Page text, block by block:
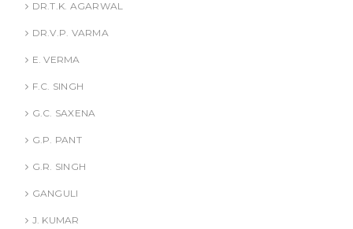
DR.T.K. AGARWAL
DR.V.P. VARMA
E. VERMA
F.C. SINGH
G.C. SAXENA
G.P. PANT
G.R. SINGH
GANGULI
J. KUMAR